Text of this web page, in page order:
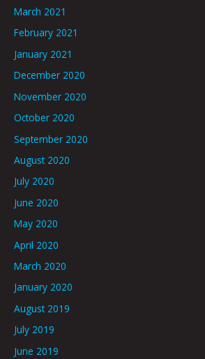
March 2021
February 2021
January 2021
December 2020
November 2020
October 2020
September 2020
August 2020
July 2020
June 2020
May 2020
April 2020
March 2020
January 2020
August 2019
July 2019
June 2019